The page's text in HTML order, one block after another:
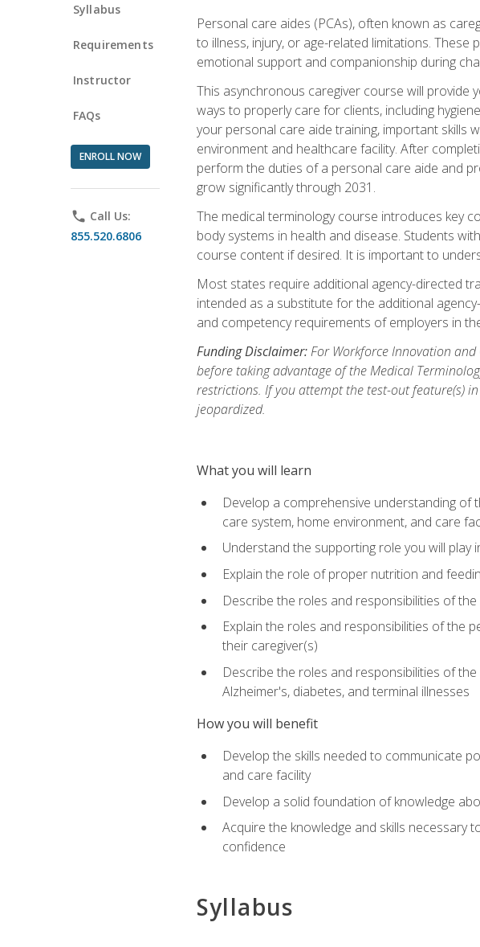
Syllabus
Requirements
Instructor
FAQs
ENROLL NOW
phone Call Us:
855.520.6806
Personal care aides (PCAs), often known as
to illness, injury, or age-related limitations.
emotional support and companionship during
This asynchronous caregiver course will provide
ways to properly care for clients, including
your personal care aide training, important skills
environment and healthcare facility. After
perform the duties of a personal care aide and
grow significantly through 2031.
The medical terminology course introduces key
body systems in health and disease. Students
course content if desired. It is important to
Most states require additional agency-directed
intended as a substitute for the additional
and competency requirements of employers in
Funding Disclaimer:For Workforce Innovation and
before taking advantage of the Medical
restrictions. If you attempt the test-out feature(s)
jeopardized.
What you will learn
Develop a comprehensive understanding
care system, home environment, and care
Understand the supporting role you will play
Explain the role of proper nutrition and
Describe the roles and responsibilities of
Explain the roles and responsibilities of the
their caregiver(s)
Describe the roles and responsibilities of
Alzheimer's, diabetes, and terminal illnesses
How you will benefit
Develop the skills needed to communicate
and care facility
Develop a solid foundation of knowledge
Acquire the knowledge and skills necessary
confidence
Syllabus